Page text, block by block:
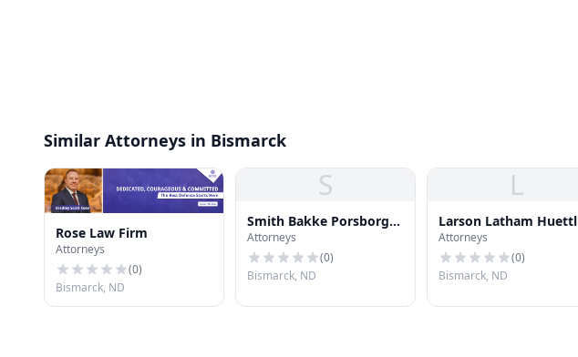
Similar Attorneys in Bismarck
Rose Law Firm
Attorneys
(0)
Bismarck, ND
S
Smith Bakke Porsborg
Schweiger
Attorneys
(0)
Bismarck, ND
L
Larson Latham Huettl
Attorneys
(0)
Bismarck, ND